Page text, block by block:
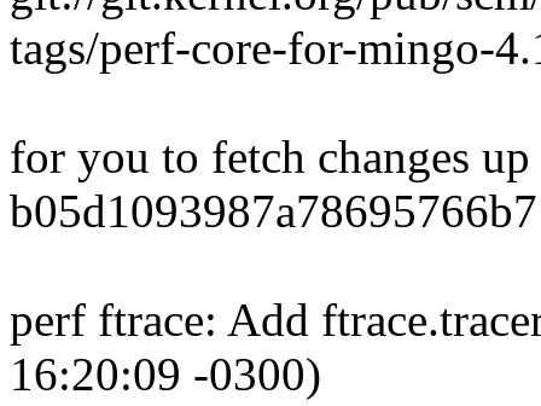
tags/perf-core-for-mingo-
for you to fetch changes
perf ftrace: Add
16:20:09 -0300)